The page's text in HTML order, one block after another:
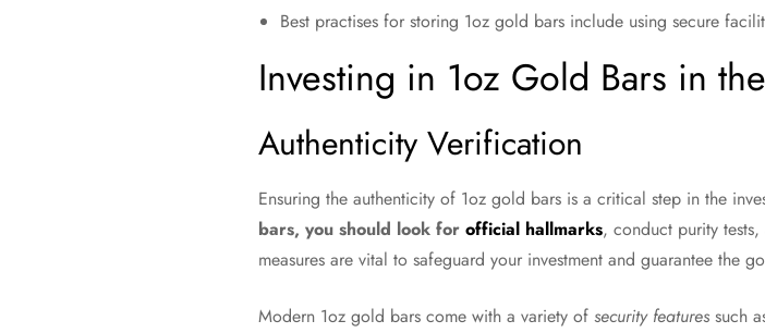
Best practises for storing 1oz gold bars include using secure
Investing in 1oz Gold Bars in
Authenticity Verification
Ensuring the authenticity of 1oz gold bars is a critical step in the
bars, you should look for official hallmarks, conduct purity
measures are vital to safeguard your investment and guarantee the
Modern 1oz gold bars come with a variety of security features such